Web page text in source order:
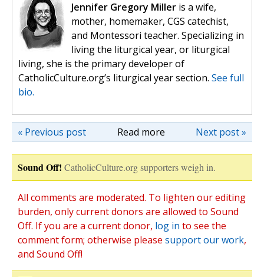
Jennifer Gregory Miller is a wife,
mother, homemaker, CGS catechist,
and Montessori teacher. Specializing in
living the liturgical year, or liturgical
living, she is the primary developer of
CatholicCulture.org’s liturgical year section. See full
bio.
Read more Next post »
« Previous post
Sound Off! CatholicCulture.org supporters weigh in.
All comments are moderated. To lighten our editing
burden, only current donors are allowed to Sound
Off. If you are a current donor, log in to see the
comment form; otherwise please support our work,
and Sound Off!